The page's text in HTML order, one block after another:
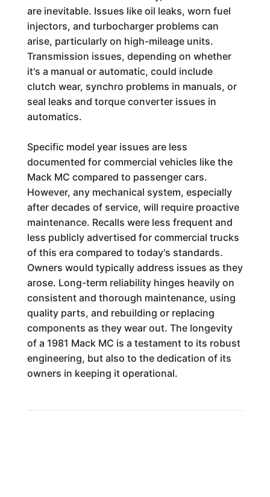
are inevitable. Issues like oil leaks, worn fuel
injectors, and turbocharger problems can
arise, particularly on high-mileage units.
Transmission issues, depending on whether
it's a manual or automatic, could include
clutch wear, synchro problems in manuals, or
seal leaks and torque converter issues in
automatics.
Specific model year issues are less
documented for commercial vehicles like the
Mack MC compared to passenger cars.
However, any mechanical system, especially
after decades of service, will require proactive
maintenance. Recalls were less frequent and
less publicly advertised for commercial trucks
of this era compared to today's standards.
Owners would typically address issues as they
arose. Long-term reliability hinges heavily on
consistent and thorough maintenance, using
quality parts, and rebuilding or replacing
components as they wear out. The longevity
of a 1981 Mack MC is a testament to its robust
engineering, but also to the dedication of its
owners in keeping it operational.